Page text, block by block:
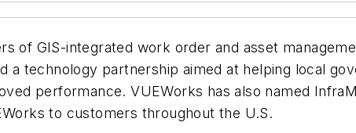
of GIS-integrated work order and asset
a technology partnership aimed at helping local
performance. VUEWorks has also named
to customers throughout the U.S.